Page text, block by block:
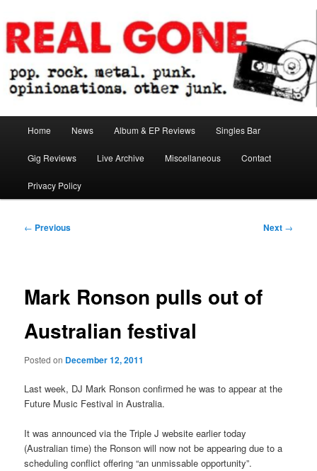
to
primary
contentReal Gone
Home News Album & EP Reviews Singles Bar
Gig Reviews Live Archive Miscellaneous Contact
Privacy Policy
Post
← Previous Next →
Mark Ronson pulls out of
Australian festival
Posted on December 12, 2011
Last week, DJ Mark Ronson confirmed he was to appear at the
Future Music Festival in Australia.
It was announced via the Triple J website earlier today
(Australian time) the Ronson will now not be appearing due to a
scheduling conflict offering “an unmissable opportunity”.